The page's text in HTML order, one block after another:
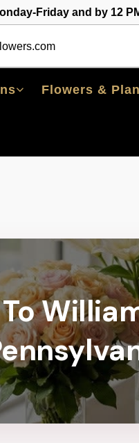
Friday and by 12
Flowers &